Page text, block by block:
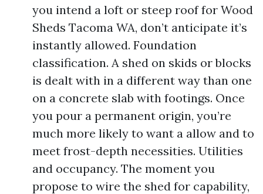
you intend a loft or steep roof for Wood
Sheds Tacoma WA, don’t anticipate it’s
instantly allowed. Foundation
classification. A shed on skids or blocks
is dealt with in a different way than one
on a concrete slab with footings. Once
you pour a permanent origin, you’re
much more likely to want a allow and to
meet frost-depth necessities. Utilities
and occupancy. The moment you
propose to wire the shed for capability,